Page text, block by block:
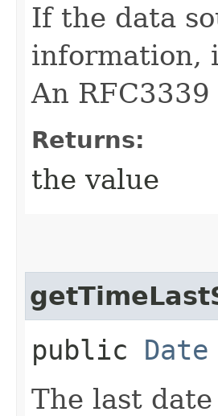
If the data
information,
An
Returns:
the value
public Date
The last